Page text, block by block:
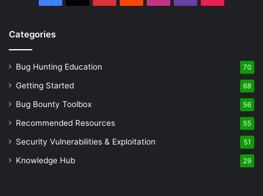
Categories
Bug Hunting Education 70
Getting Started 68
Bug Bounty Toolbox 56
Recommended Resources 55
Security Vulnerabilities & Exploitation 51
Knowledge Hub 29